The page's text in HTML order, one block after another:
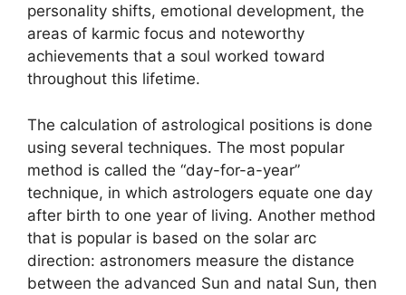
personality shifts, emotional development, the
areas of karmic focus and noteworthy
achievements that a soul worked toward
throughout this lifetime.
The calculation of astrological positions is done
using several techniques. The most popular
method is called the “day-for-a-year”
technique, in which astrologers equate one day
after birth to one year of living. Another method
that is popular is based on the solar arc
direction: astronomers measure the distance
between the advanced Sun and natal Sun, then